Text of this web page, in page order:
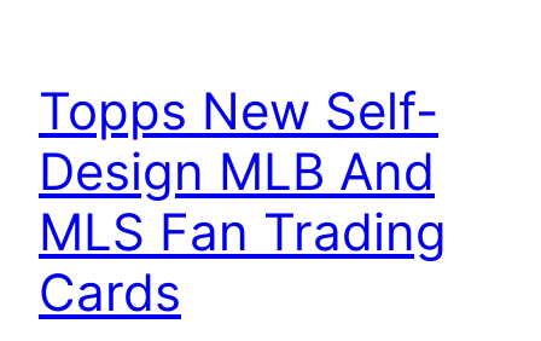
Topps New Self-
Design MLB And
MLS Fan Trading
Cards